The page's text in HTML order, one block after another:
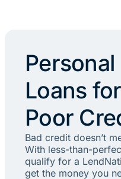
Personal
Loans for
Poor
Bad credit doesn’t
With less-than-
qualify for a
get the money you